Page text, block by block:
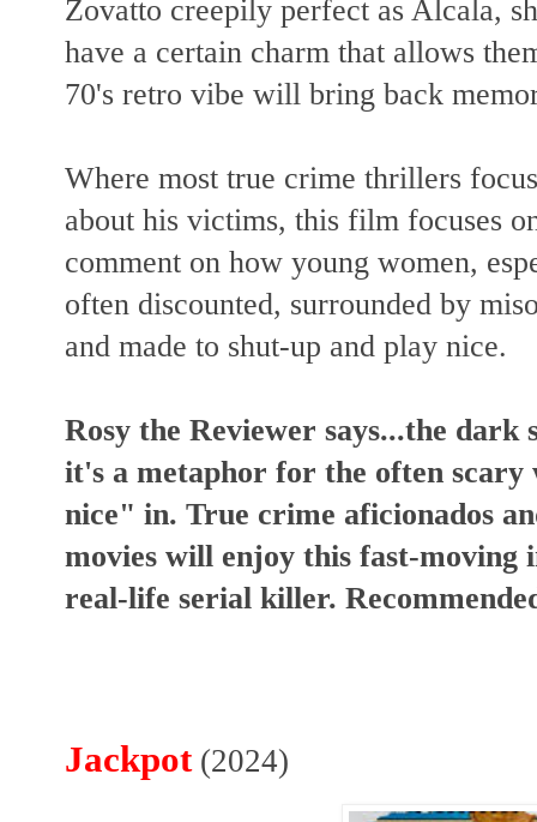
Zovatto creepily perfect as Alcala,
have a certain charm that allows
70's retro vibe will bring back
Where most true crime thrillers
about his victims, this film focuses
comment on how young women,
often discounted, surrounded by
and made to shut-up and play nice.
Rosy the Reviewer says...the dark
it's a metaphor for the often
nice" in. True crime aficionados
movies will enjoy this fast-moving
real-life serial killer.
Jackpot (2024)